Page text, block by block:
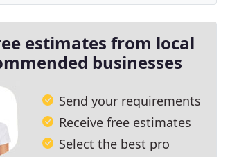
estimates from local
businesses
Send your requirements
Receive free estimates
Select the best pro